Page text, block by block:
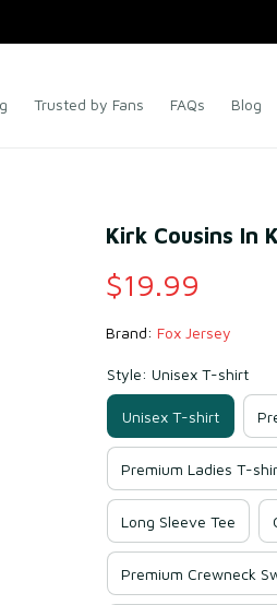
Trusted by Fans FAQs Blog
Kirk Cousins In
$19.99
Brand: Fox Jersey
Style: Unisex T-shirt
Unisex T-shirt
Premium Ladies T-
Long Sleeve Tee
Premium Crewneck